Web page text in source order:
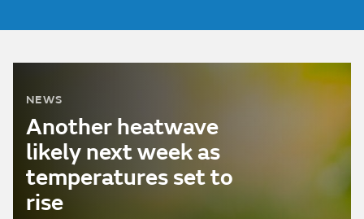
NEWS
Another heatwave
likely next week as
temperatures set to
rise